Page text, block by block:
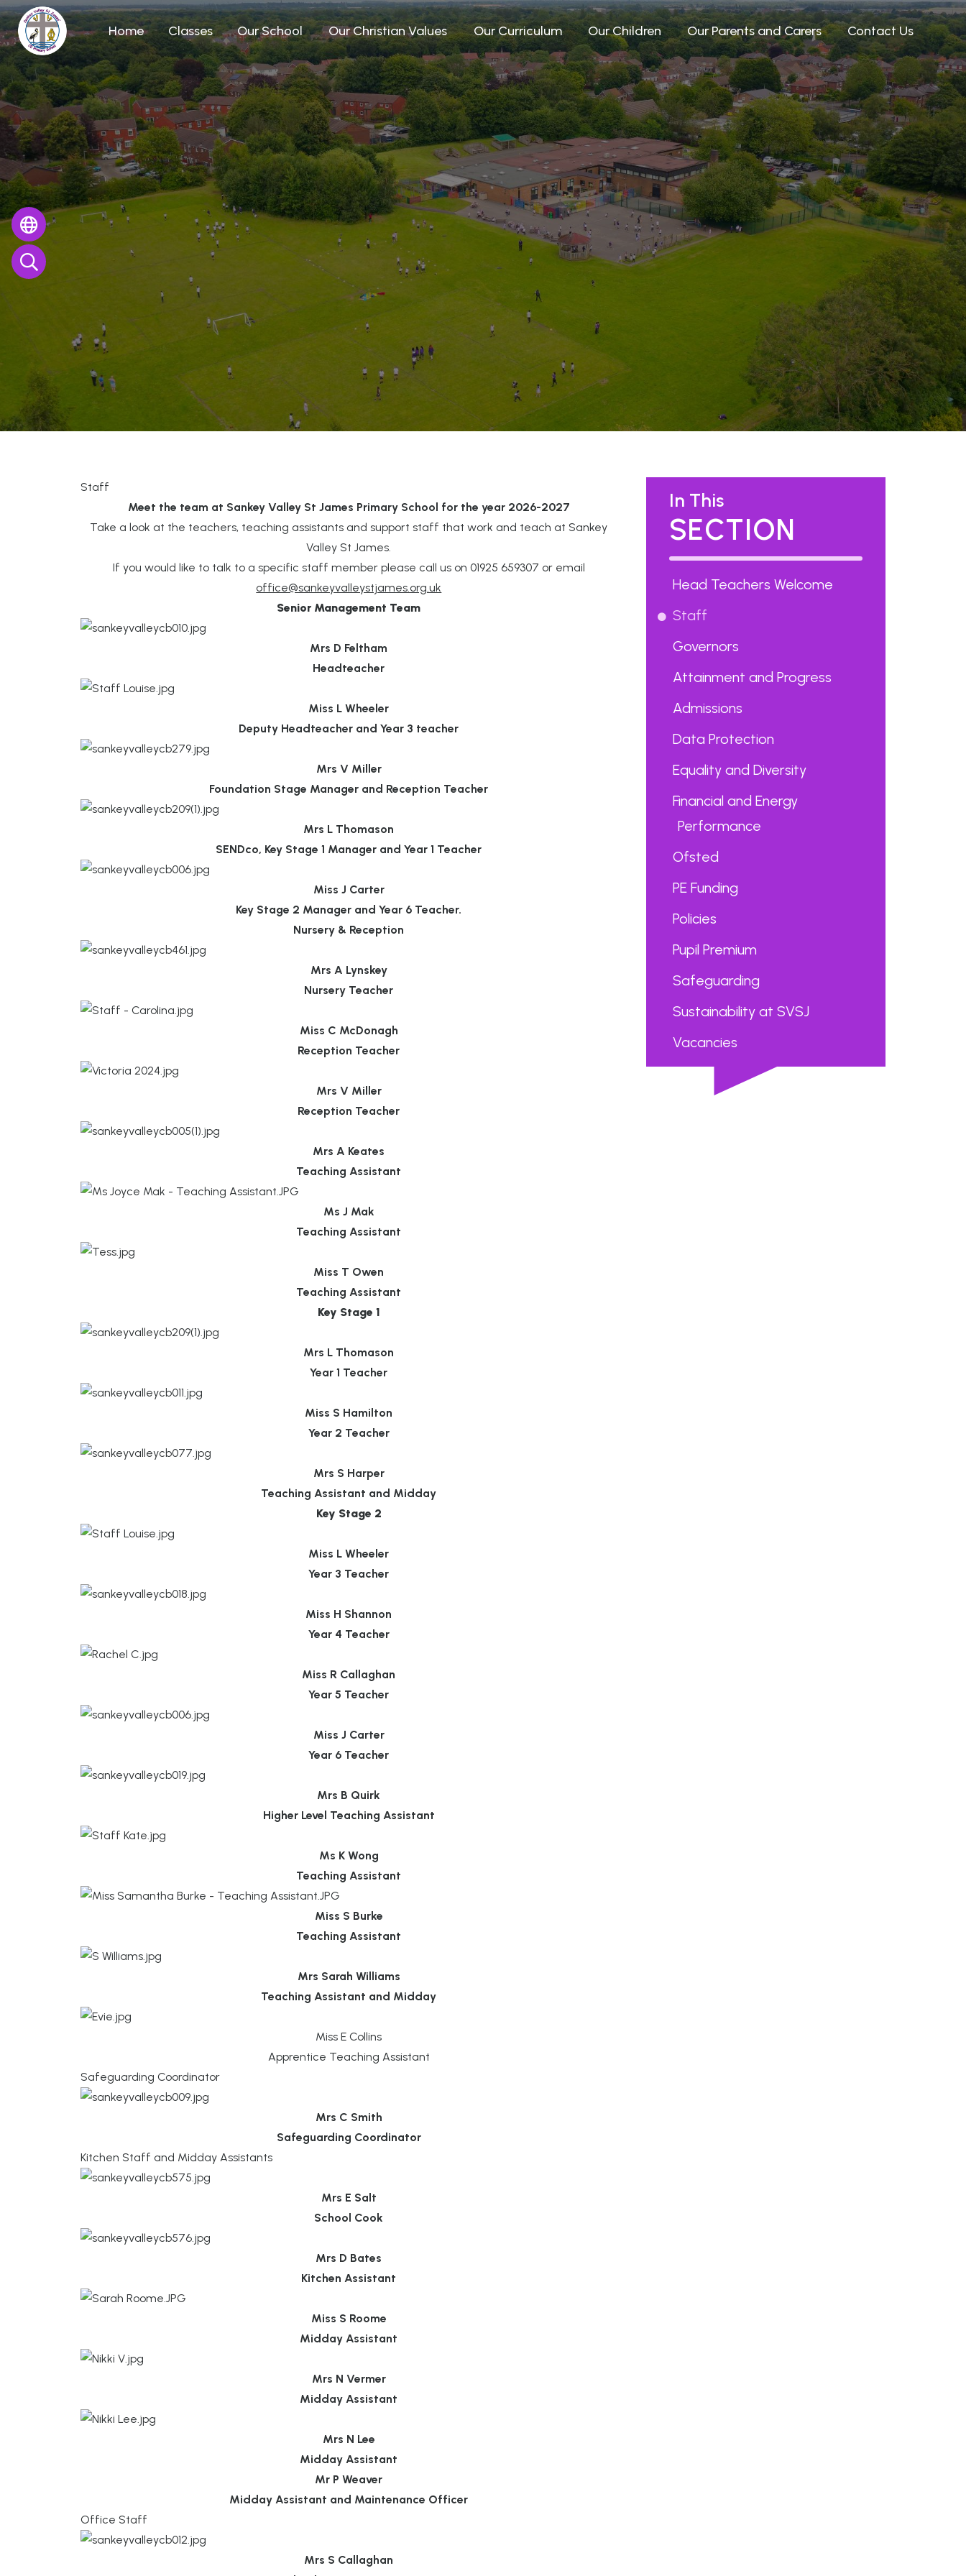
Home Classes Our School Our Christian Values Our Curriculum Our Children Our Parents and Carers Contact Us
Staff
Meet the team at Sankey Valley St James Primary School for the year 2026-2027
Take a look at the teachers, teaching assistants and support staff that work and teach at Sankey
Valley St James.
If you would like to talk to a specific staff member please call us on 01925 659307 or email
office@sankeyvalleystjames.org.uk
Senior Management Team
Mrs D Feltham
Headteacher
Miss L Wheeler
Deputy Headteacher and Year 3 teacher
Mrs V Miller
Foundation Stage Manager and Reception Teacher
Mrs L Thomason
SENDco, Key Stage 1 Manager and Year 1 Teacher
Miss J Carter
Key Stage 2 Manager and Year 6 Teacher.
Nursery & Reception
Mrs A Lynskey
Nursery Teacher
Miss C McDonagh
Reception Teacher
Mrs V Miller
Reception Teacher
Mrs A Keates
Teaching Assistant
Ms J Mak
Teaching Assistant
Miss T Owen
Teaching Assistant
Key Stage 1
Mrs L Thomason
Year 1 Teacher
Miss S Hamilton
Year 2 Teacher
Mrs S Harper
Teaching Assistant and Midday
Key Stage 2
Miss L Wheeler
Year 3 Teacher
Miss H Shannon
Year 4 Teacher
Miss R Callaghan
Year 5 Teacher
Miss J Carter
Year 6 Teacher
Mrs B Quirk
Higher Level Teaching Assistant
Ms K Wong
Teaching Assistant
Miss S Burke
Teaching Assistant
Mrs Sarah Williams
Teaching Assistant and Midday
Miss E Collins
Apprentice Teaching Assistant
Safeguarding Coordinator
Mrs C Smith
Safeguarding Coordinator
Kitchen Staff and Midday Assistants
Mrs E Salt
School Cook
Mrs D Bates
Kitchen Assistant
Miss S Roome
Midday Assistant
Mrs N Vermer
Midday Assistant
Mrs N Lee
Midday Assistant
Mr P Weaver
Midday Assistant and Maintenance Officer
Office Staff
Mrs S Callaghan
In This
SECTION
Head Teachers Welcome
Staff
Governors
Attainment and Progress
Admissions
Data Protection
Equality and Diversity
Financial and Energy
Performance
Ofsted
PE Funding
Policies
Pupil Premium
Safeguarding
Sustainability at SVSJ
Vacancies